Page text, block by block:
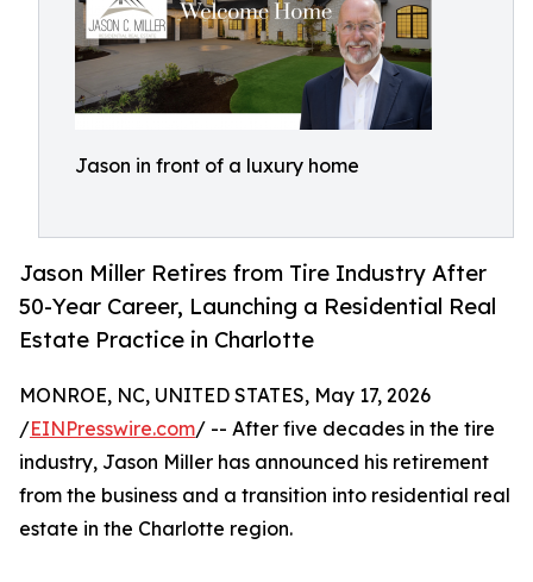
Jason in front of a luxury home
Jason Miller Retires from Tire Industry After
50-Year Career, Launching a Residential Real
Estate Practice in Charlotte
MONROE, NC, UNITED STATES, May 17, 2026
/EINPresswire.com/ -- After five decades in the tire
industry, Jason Miller has announced his retirement
from the business and a transition into residential real
estate in the Charlotte region.